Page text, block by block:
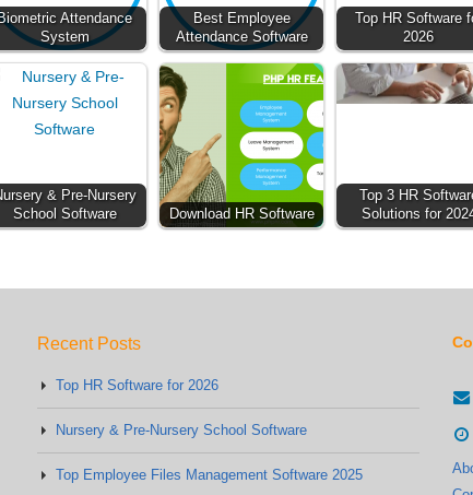
Attendance
System
Best Employee
Attendance Software
Top HR Software
2026
& Pre-Nursery
School Software
Download HR Software
Top 3 HR
Solutions for
Recent Posts
Top HR Software for 2026
Nursery & Pre-Nursery School Software
Top Employee Files Management Software 2025